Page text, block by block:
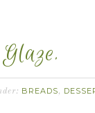
BREADS,